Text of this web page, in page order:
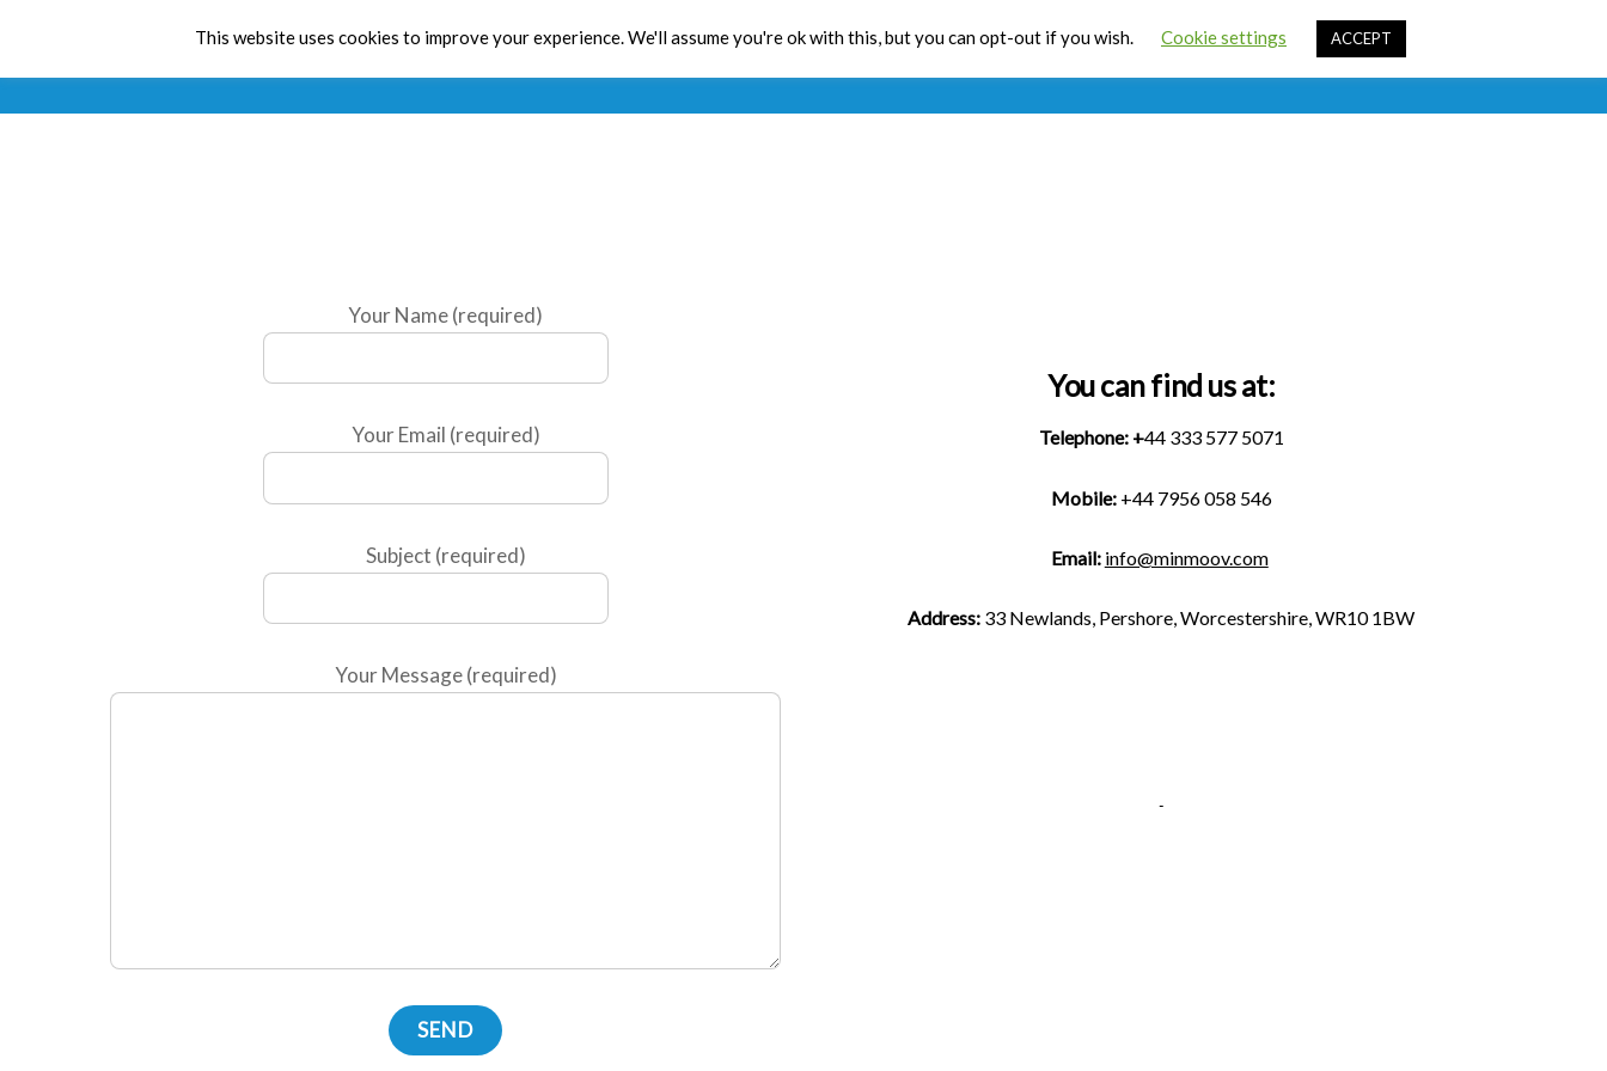
Toolbox CPD Resources Contact Us Sign In
Your Name (required)
Your Email (required)
Subject (required)
Your Message (required)
You can find us at:
Telephone:+44 333 577 5071
Mobile:+44 7956 058 546
Email: info@minmoov.com
Address: 33 Newlands, Pershore, Worcestershire, WR10 1BW
This website uses cookies to improve your experience. We'll assume you're ok with this, but you can opt-out if you wish. Cookie settings ACCEPT